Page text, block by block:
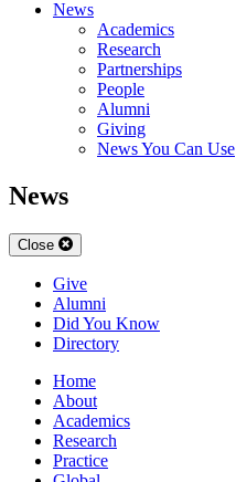
News
Academics
Research
Partnerships
People
Alumni
Giving
News You Can Use
News
Close
Give
Alumni
Did You Know
Directory
Home
About
Academics
Research
Practice